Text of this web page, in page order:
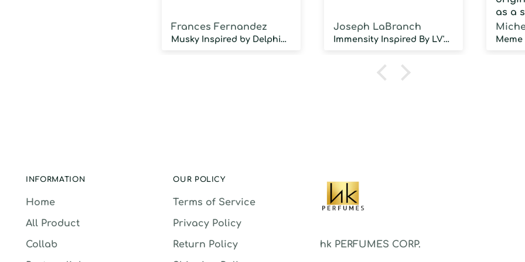
Frances Fernandez
Musky Inspired by Delphinus
Joseph LaBranch
Immensity Inspired By LV's l immensite
as a
INFORMATION
Home
All Product
Collab
OUR POLICY
Terms of Service
Privacy Policy
Return Policy
hk PERFUMES CORP.